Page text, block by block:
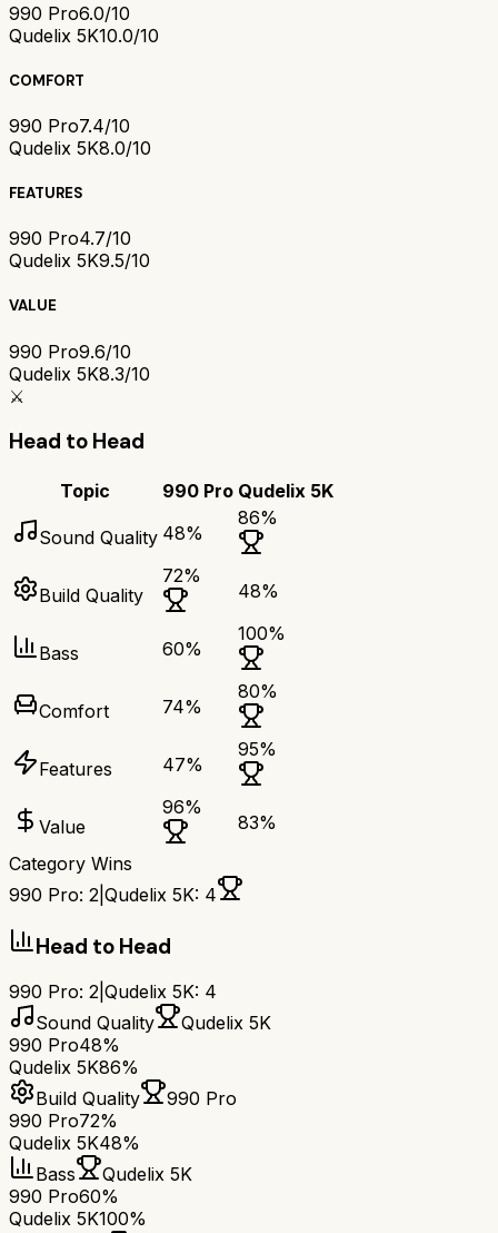
990 Pro6.0/10
Qudelix 5K10.0/10
COMFORT
990 Pro7.4/10
Qudelix 5K8.0/10
FEATURES
990 Pro4.7/10
Qudelix 5K9.5/10
VALUE
990 Pro9.6/10
Qudelix 5K8.3/10
⚔️
Head to Head
Topic 990 Pro Qudelix 5K
Sound Quality 48%
86%
Build Quality
72%
48%
Bass 60%
100%
Comfort 74%
80%
Features 47%
95%
Value
96%
83%
Category Wins
990 Pro: 2 Qudelix 5K: 4
Head to Head
990 Pro: 2 Qudelix 5K: 4
Sound Quality
Qudelix 5K
990 Pro48%
Qudelix 5K86%
Build Quality
990 Pro
990 Pro72%
Qudelix 5K48%
Bass
Qudelix 5K
990 Pro60%
Qudelix 5K100%